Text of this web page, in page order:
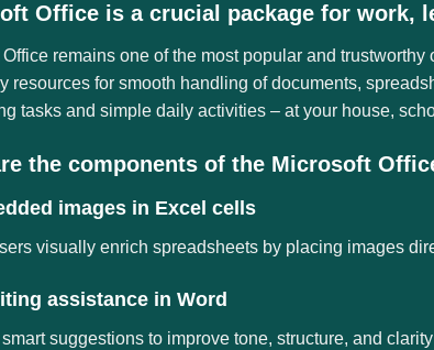
Office is a crucial package for work,
Office remains one of the most popular and
resources for smooth handling of documents,
tasks and simple daily activities – at your house,
the components of the Microsoft
images in Excel cells
visually enrich spreadsheets by placing images
assistance in Word
suggestions to improve tone, structure, and